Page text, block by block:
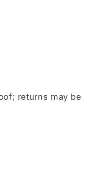
returns may be